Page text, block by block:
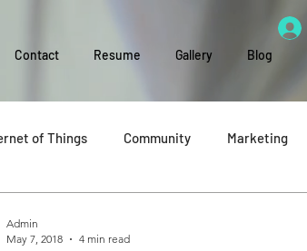
Contact Resume Gallery Blog
of Things Community Marketing
Admin
May 7, 2018
4 min read